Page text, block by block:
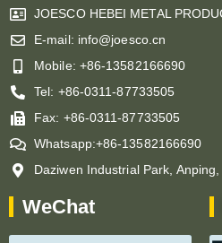
JOESCO HEBEI METAL
E-mail: info@joesco.cn
Mobile: +86-13582166690
Tel: +86-0311-87733505
Fax: +86-0311-87733505
Whatsapp:+86-13582166690
Daziwen Industrial Park,
WeChat